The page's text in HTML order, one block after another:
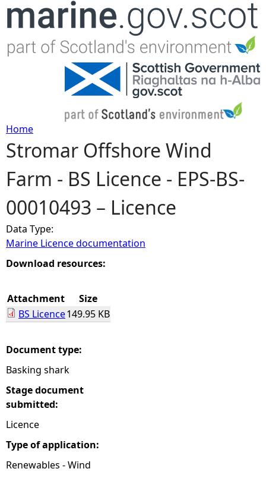
Jump to navigation
Y
o
u
a
r
e
h
e
r
e
Home
Stromar Offshore Wind
Farm - BS Licence - EPS-BS-
00010493 – Licence
Data Type:
Marine Licence documentation
Download resources:
Attachment
Size
BS Licence149.95 KB
Document type:
Basking shark
Stage document
submitted:
Licence
Type of application:
Renewables - Wind